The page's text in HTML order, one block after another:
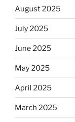
August 2025
July 2025
June 2025
May 2025
April 2025
March 2025